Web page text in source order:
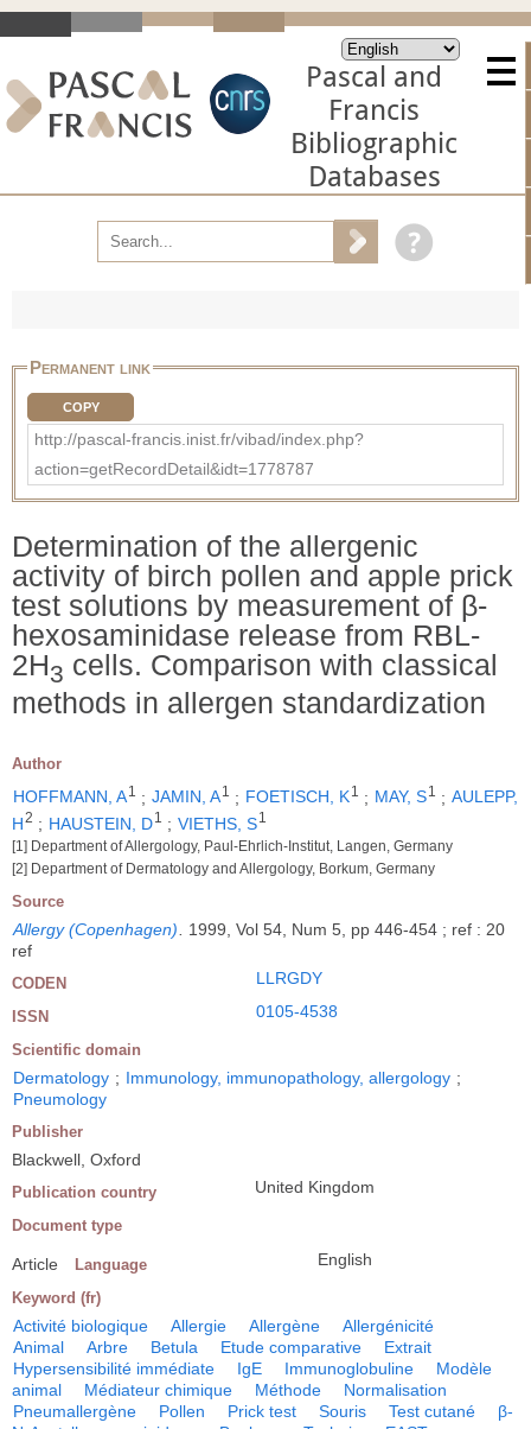
Pascal and
Francis
Bibliographic
Databases
Permanent link
COPY
http://pascal-francis.inist.fr/vibad/index.php?
action=getRecordDetail&idt=1778787
Determination of the allergenic
activity of birch pollen and apple prick
test solutions by measurement of β-
hexosaminidase release from RBL-
2H3 cells. Comparison with classical
methods in allergen standardization
Author
HOFFMANN, A1 ; JAMIN, A1 ; FOETISCH, K1 ; MAY, S1 ; AULEPP,
H2 ; HAUSTEIN, D1 ; VIETHS, S1
[1] Department of Allergology, Paul-Ehrlich-Institut, Langen, Germany
[2] Department of Dermatology and Allergology, Borkum, Germany
Source
Allergy (Copenhagen)
1999, Vol 54, Num 5, pp 446-454 ; ref : 20
ref
CODEN LLRGDY
ISSN 0105-4538
Scientific domain
Dermatology ; Immunology, immunopathology, allergology ;
Pneumology
Publisher
Blackwell, Oxford
Publication country United Kingdom
Document type
Article Language English
Keyword (fr)
Activité biologique Allergie Allergène
Allergénicité
Animal
Arbre Betula Etude comparative
Extrait
Hypersensibilité immédiate
IgE Immunoglobuline
Modèle
animal
Médiateur chimique Méthode
Normalisation
Pneumallergène
Pollen Prick test Souris Test cutané
β-